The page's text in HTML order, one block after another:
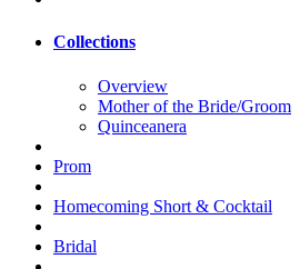
Collections
Overview
Mother of the Bride/Groom
Quinceanera
Prom
Homecoming Short & Cocktail
Bridal